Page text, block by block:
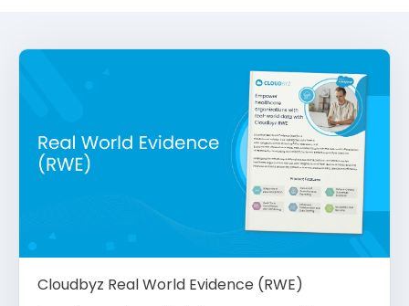
Cloudbyz Real World Evidence (RWE)